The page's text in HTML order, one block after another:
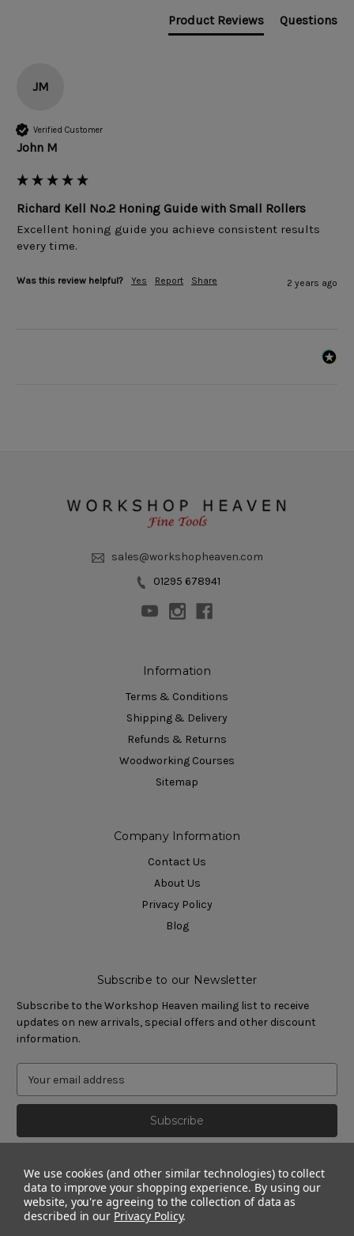
Product Reviews Questions
JM
Verified Customer
John M
Richard Kell No.2 Honing Guide with Small Rollers
Excellent honing guide you achieve consistent results
every time.
Was this review helpful? Yes Report Share 2 years ago
sales@workshopheaven.com
01295 678941
Information
Terms & Conditions
Shipping & Delivery
Refunds & Returns
Woodworking Courses
Sitemap
Company Information
Contact Us
About Us
Privacy Policy
Blog
Subscribe to our Newsletter
Subscribe to the Workshop Heaven mailing list to receive
updates on new arrivals, special offers and other discount
information.
We use cookies (and other similar technologies) to collect
data to improve your shopping experience. By using our
website, you're agreeing to the collection of data as
described in our Privacy Policy.